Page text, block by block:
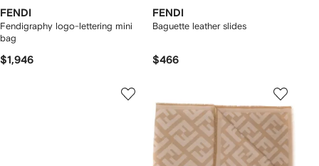
FENDI
Fendigraphy logo-lettering mini
bag
$1,946
FENDI
Baguette leather slides
$466